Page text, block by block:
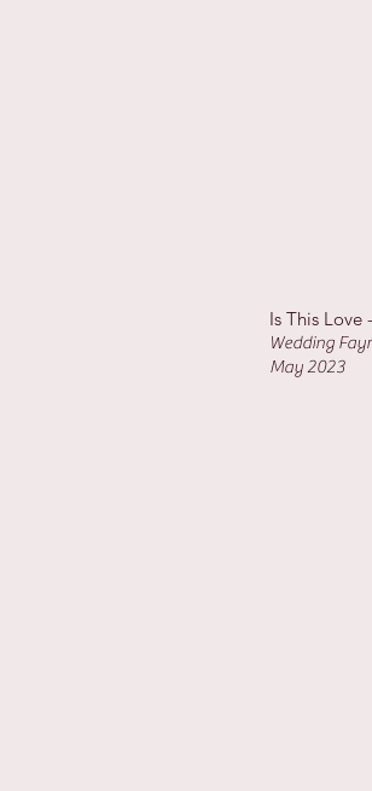
Is This Love
Wedding
May 2023